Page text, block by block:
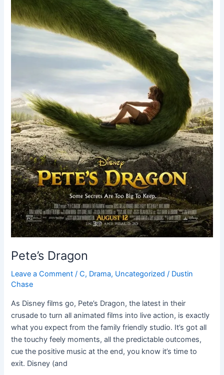
Pete’s Dragon
Leave a Comment /C, Drama, Uncategorized / Dustin
Chase
As Disney films go, Pete’s Dragon, the latest in their
crusade to turn all animated films into live action, is exactly
what you expect from the family friendly studio. It’s got all
the touchy feely moments, all the predictable outcomes,
cue the positive music at the end, you know it’s time to
exit. Disney (and